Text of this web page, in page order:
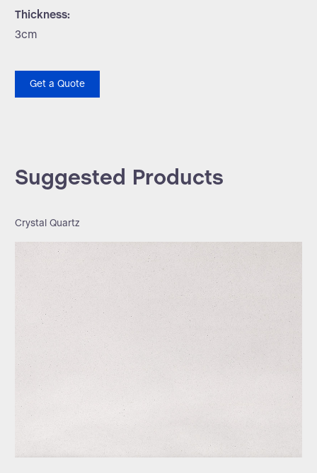
Thickness:
3cm
Get a Quote
Suggested Products
Crystal Quartz